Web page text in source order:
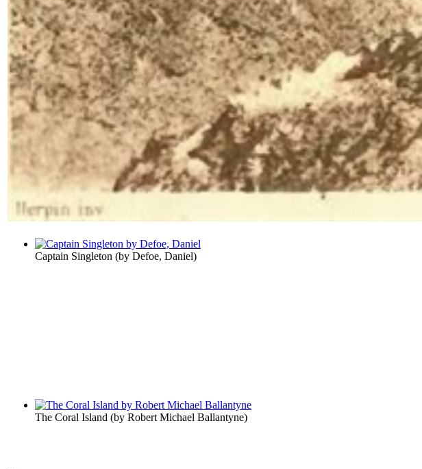
Captain Singleton (by Defoe, Daniel)
The Coral Island (by Robert Michael Ballantyne)